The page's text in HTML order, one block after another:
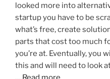
looked more into
startup you have to be
what’s free, create
parts that cost too much
you’re at. Eventually, you
this and will need to look